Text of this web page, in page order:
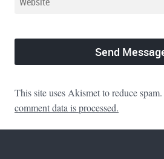
This site uses Akismet to reduce spam.
comment data is processed.